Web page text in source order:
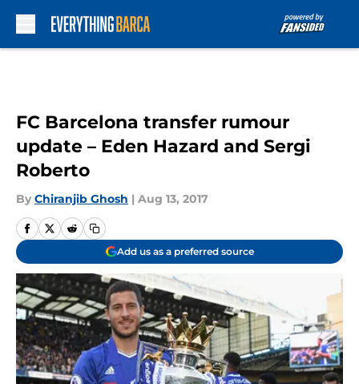
FC Barcelona transfer rumour
update – Eden Hazard and Sergi
Roberto
By Chiranjib Ghosh | Aug 13, 2017
Add us as a preferred source